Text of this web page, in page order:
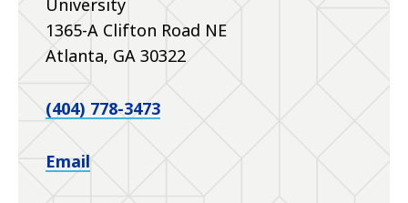
University
1365-A Clifton Road NE
Atlanta, GA 30322
(404) 778-3473
Email